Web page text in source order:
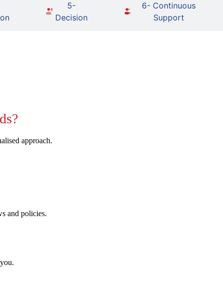
5-
Decision
6- Continuous
Support
approach.
and policies.